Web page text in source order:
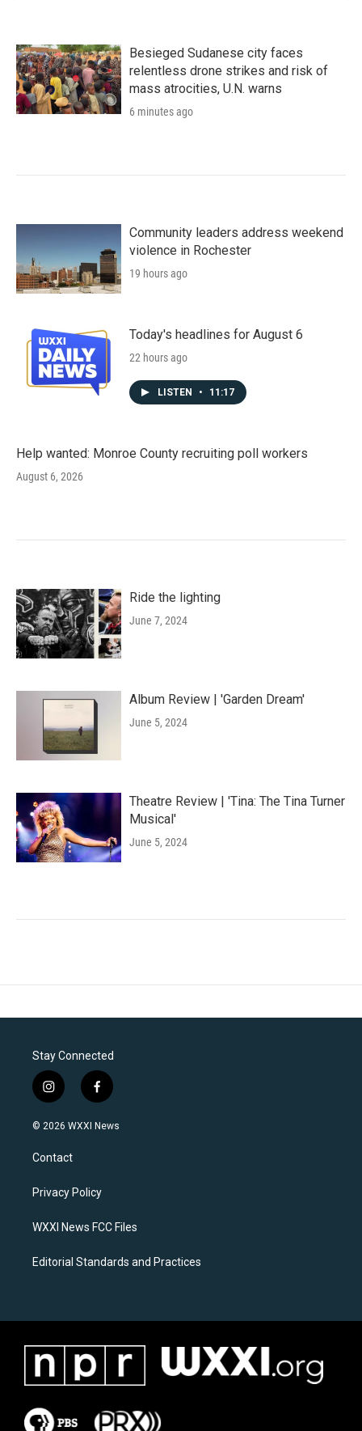
Besieged Sudanese city faces
relentless drone strikes and risk of
mass atrocities, U.N. warns
6 minutes ago
Community leaders address weekend
violence in Rochester
19 hours ago
Today's headlines for August 6
22 hours ago
LISTEN • 11:17
Help wanted: Monroe County recruiting poll workers
August 6, 2026
Ride the lighting
June 7, 2024
Album Review | 'Garden Dream'
June 5, 2024
Theatre Review | 'Tina: The Tina Turner
Musical'
June 5, 2024
Stay Connected
i
n
s
a
g
a
f
a
c
k
© 2026 WXXI News
Contact
Privacy Policy
WXXI News FCC Files
Editorial Standards and Practices